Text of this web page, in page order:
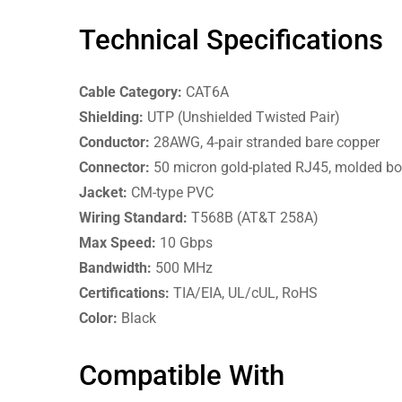
Technical Specifications
Cable Category: CAT6A
Shielding: UTP (Unshielded Twisted Pair)
Conductor: 28AWG, 4-pair stranded bare copper
Connector: 50 micron gold-plated RJ45, molded
Jacket: CM-type PVC
Wiring Standard: T568B (AT&T 258A)
Max Speed: 10 Gbps
Bandwidth: 500 MHz
Certifications: TIA/EIA, UL/cUL, RoHS
Color: Black
Compatible With